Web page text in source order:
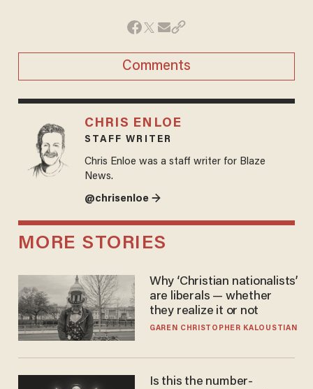
Comments
CHRIS ENLOE
STAFF WRITER
Chris Enloe was a staff writer for Blaze
News.
@chrisenloe →
MORE STORIES
Why ‘Christian nationalists’
are liberals — whether
they realize it or not
GAREN CHRISTOPHER KALOUSTIAN
Is this the number-